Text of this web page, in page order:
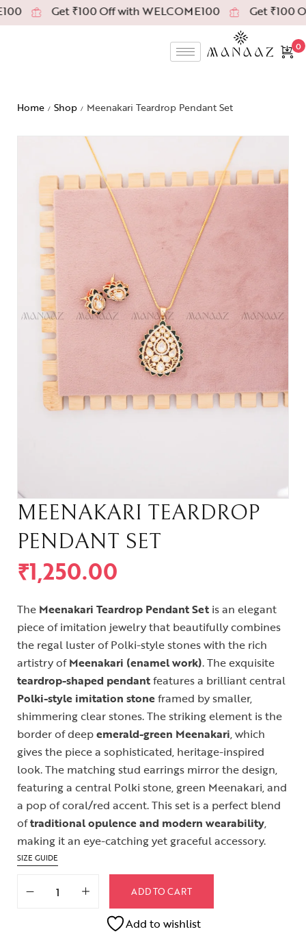
Get ₹100 Off with WELCOME100 Get ₹100
0
Home / Shop / Meenakari Teardrop Pendant Set
MEENAKARI TEARDROP
PENDANT SET
₹1,250.00
The Meenakari Teardrop Pendant Set is an elegant
piece of imitation jewelry that beautifully combines
the regal luster of Polki-style stones with the rich
artistry ofMeenakari (enamel work). The exquisite
teardrop-shaped pendantfeatures a brilliant central
Polki-style imitation stoneframed by smaller,
shimmering clear stones. The striking element is the
border of deepemerald-green Meenakari, which
gives the piece a sophisticated, heritage-inspired
look. The matching stud earrings mirror the design,
featuring a central Polki stone, green Meenakari, and
a pop of coral/red accent. This set is a perfect blend
oftraditional opulence and modern wearability,
making it an eye-catching yet graceful accessory.
SIZE GUIDE
ADD TO CART
Add to wishlist